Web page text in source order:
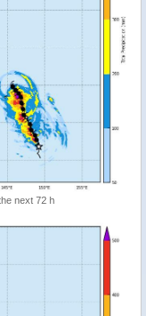
next 72 h